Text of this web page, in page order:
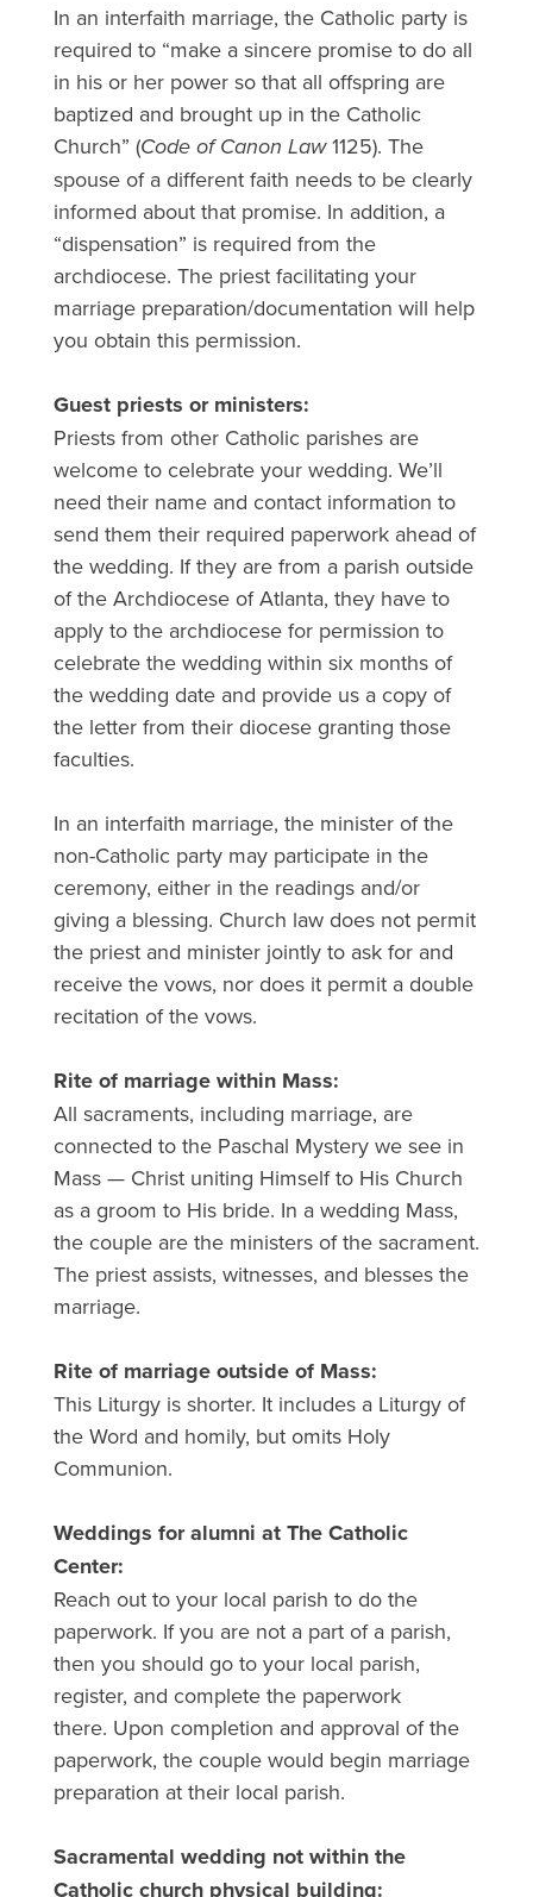
In an interfaith marriage, the Catholic party is
required to “make a sincere promise to do all
in his or her power so that all offspring are
baptized and brought up in the Catholic
Church” (Code of Canon Law1125). The
spouse of a different faith needs to be clearly
informed about that promise. In addition, a
“dispensation” is required from the
archdiocese. The priest facilitating your
marriage preparation/documentation will help
you obtain this permission.
Guest priests or ministers:
Priests from other Catholic parishes are
welcome to celebrate your wedding. We’ll
need their name and contact information to
send them their required paperwork ahead of
the wedding. If they are from a parish outside
of the Archdiocese of Atlanta, they have to
apply to the archdiocese for permission to
celebrate the wedding within six months of
the wedding date and provide us a copy of
the letter from their diocese granting those
faculties.
In an interfaith marriage, the minister of the
non-Catholic party may participate in the
ceremony, either in the readings and/or
giving a blessing. Church law does not permit
the priest and minister jointly to ask for and
receive the vows, nor does it permit a double
recitation of the vows.
Rite of marriage within Mass:
All sacraments, including marriage, are
connected to the Paschal Mystery we see in
Mass — Christ uniting Himself to His Church
as a groom to His bride. In a wedding Mass,
the couple are the ministers of the sacrament.
The priest assists, witnesses, and blesses the
marriage.
Rite of marriage outside of Mass:
This Liturgy is shorter. It includes a Liturgy of
the Word and homily, but omits Holy
Communion.
Weddings for alumni at The Catholic
Center:
Reach out to your local parish to do the
paperwork. If you are not a part of a parish,
then you should go to your local parish,
register, and complete the paperwork
there. Upon completion and approval of the
paperwork, the couple would begin marriage
preparation at their local parish.
Sacramental wedding not within the
Catholic church physical building: